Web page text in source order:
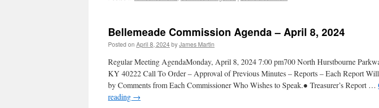
Bellemeade Commission Agenda – April 8, 2024
Posted on April 8, 2024byJames Martin
Regular Meeting AgendaMonday, April 8, 2024 7:00 pm700 North Hurstbourne
KY 40222 Call To Order – Approval of Previous Minutes – Reports – Each Report
by Comments from Each Commissioner Who Wishes to Speak.● Treasurer’s Report …
reading →